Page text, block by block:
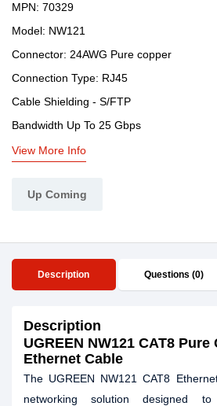
MPN: 70329
Model: NW121
Connector: 24AWG Pure copper
Connection Type: RJ45
Cable Shielding - S/FTP
Bandwidth Up To 25 Gbps
View More Info
Up Coming
Description Questions (0)
Description
UGREEN NW121 CAT8
Ethernet Cable
The UGREEN NW121 CAT8
networking solution designed